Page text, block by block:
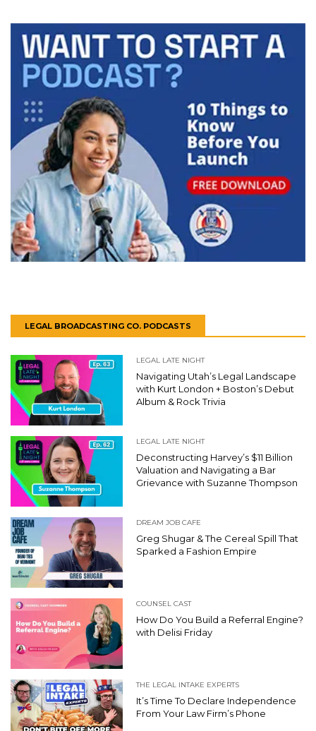
LEGAL BROADCASTING CO. PODCASTS
LEGAL LATE NIGHT
Navigating Utah’s Legal Landscape
with Kurt London + Boston’s Debut
Album & Rock Trivia
LEGAL LATE NIGHT
Deconstructing Harvey’s $11 Billion
Valuation and Navigating a Bar
Grievance with Suzanne Thompson
DREAM JOB CAFE
Greg Shugar & The Cereal Spill That
Sparked a Fashion Empire
COUNSEL CAST
How Do You Build a Referral Engine?
with Delisi Friday
THE LEGAL INTAKE EXPERTS
It’s Time To Declare Independence
From Your Law Firm’s Phone